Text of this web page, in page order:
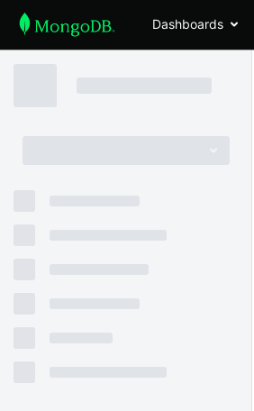
Dashboards